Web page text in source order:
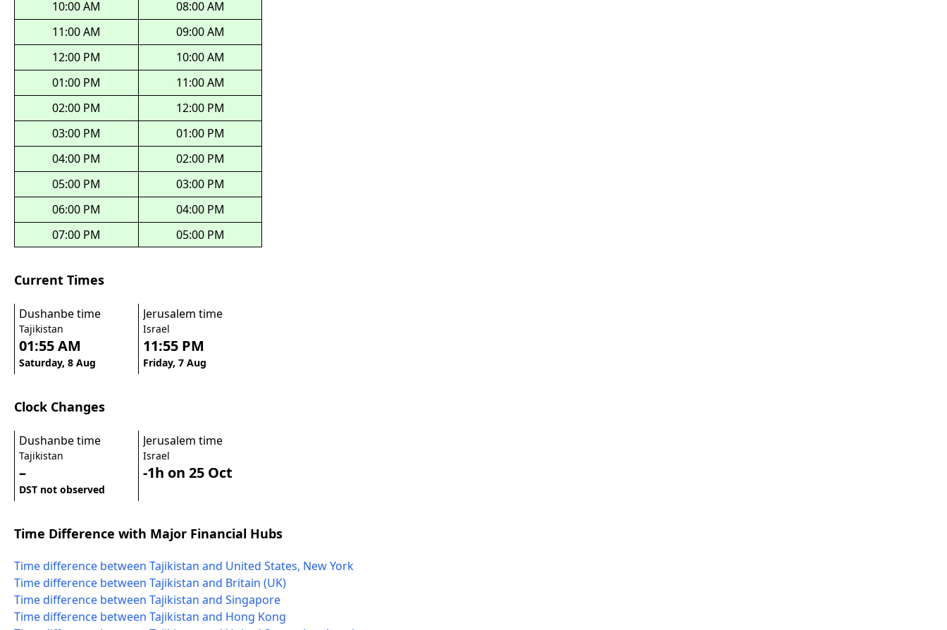
10:00 AM
11:00 AM
12:00 PM
01:00 PM
02:00 PM
03:00 PM
04:00 PM
05:00 PM
06:00 PM
07:00 PM
08:00 AM
09:00 AM
10:00 AM
11:00 AM
12:00 PM
01:00 PM
02:00 PM
03:00 PM
04:00 PM
05:00 PM
Current Times
Dushanbe time
Tajikistan
01:55 AM
Saturday, 8 Aug
Jerusalem time
Israel
11:55 PM
Friday, 7 Aug
Clock Changes
Dushanbe time
Tajikistan
–
DST not observed
Jerusalem time
Israel
-1h on 25 Oct
Time Difference with Major Financial Hubs
Time difference between Tajikistan and United States, New York
Time difference between Tajikistan and Britain (UK)
Time difference between Tajikistan and Singapore
Time difference between Tajikistan and Hong Kong